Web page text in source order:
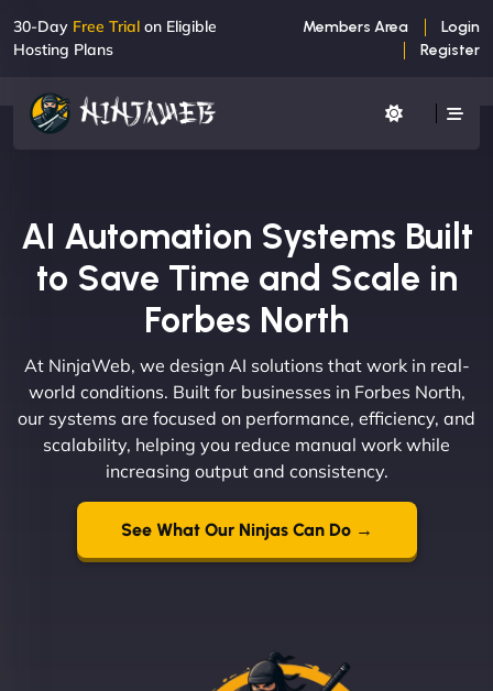
30-Day Free Trial on Eligible
Hosting Plans
Members Area
Login
Register
AI Automation Systems Built
to Save Time and Scale in
Forbes North
At NinjaWeb, we design AI solutions that work in real-
world conditions. Built for businesses in Forbes North,
our systems are focused on performance, efficiency, and
scalability, helping you reduce manual work while
increasing output and consistency.
See What Our Ninjas Can Do →